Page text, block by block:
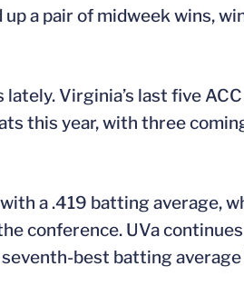
a pair of midweek wins,
Virginia’s last five
this year, with three
a .419 batting average,
conference. UVa
best batting